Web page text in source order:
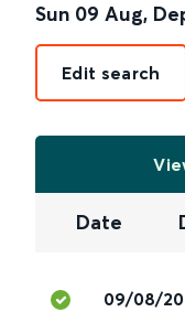
Sun 09 Aug,
Edit search
Date
09/08/